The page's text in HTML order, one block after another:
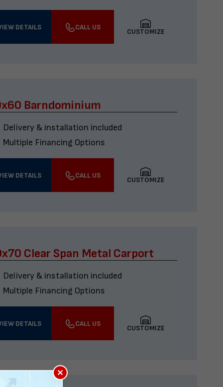
DETAILS CALL US
CUSTOMIZE
Barndominium
Delivery & installation included
Multiple Financing Options
DETAILS CALL US
CUSTOMIZE
Clear Span Metal Carport
Delivery & installation included
Multiple Financing Options
DETAILS CALL US
CUSTOMIZE
×